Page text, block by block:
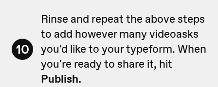
10
Rinse and repeat the above steps
to add however many videoasks
you'd like to your typeform. When
you're ready to share it, hit
Publish.